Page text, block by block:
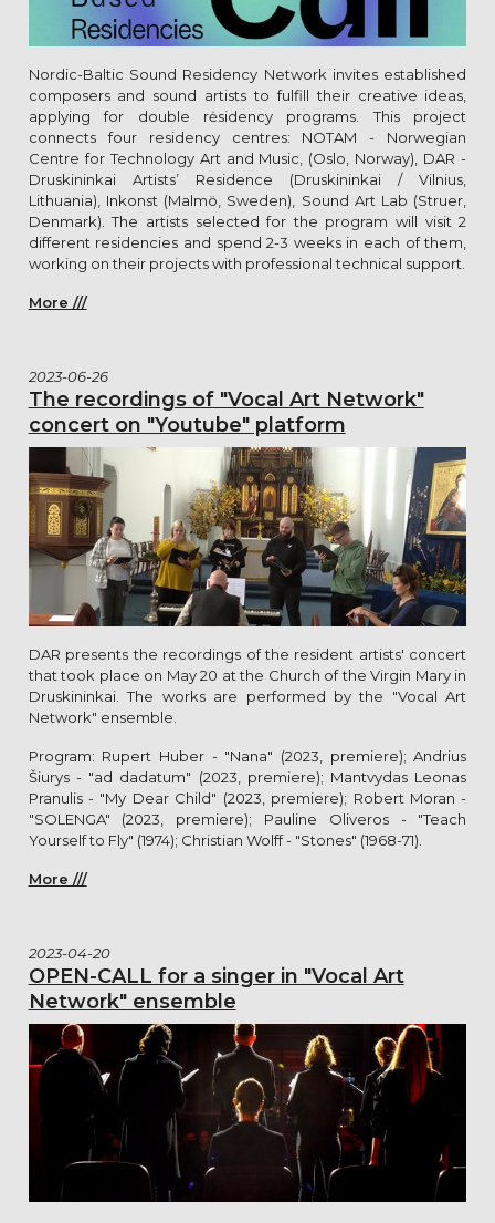
Nordic-Baltic Sound Residency Network invites established
composers and sound artists to fulfill their creative ideas,
applying for double rėsidency programs. This project
connects four residency centres: NOTAM - Norwegian
Centre for Technology Art and Music, (Oslo, Norway), DAR -
Druskininkai Artists’ Residence (Druskininkai / Vilnius,
Lithuania), Inkonst (Malmö, Sweden), Sound Art Lab (Struer,
Denmark). The artists selected for the program will visit 2
different residencies and spend 2-3 weeks in each of them,
working on their projects with professional technical support.
More ///
2023-06-26
The recordings of "Vocal Art Network"
concert on "Youtube" platform
DAR presents the recordings of the resident artists' concert
that took place on May 20 at the Church of the Virgin Mary in
Druskininkai. The works are performed by the "Vocal Art
Network" ensemble.
Program: Rupert Huber - "Nana" (2023, premiere); Andrius
Šiurys - "ad dadatum" (2023, premiere); Mantvydas Leonas
Pranulis - "My Dear Child" (2023, premiere); Robert Moran -
"SOLENGA" (2023, premiere); Pauline Oliveros - "Teach
Yourself to Fly" (1974); Christian Wolff - "Stones" (1968-71).
More ///
2023-04-20
OPEN-CALL for a singer in "Vocal Art
Network" ensemble